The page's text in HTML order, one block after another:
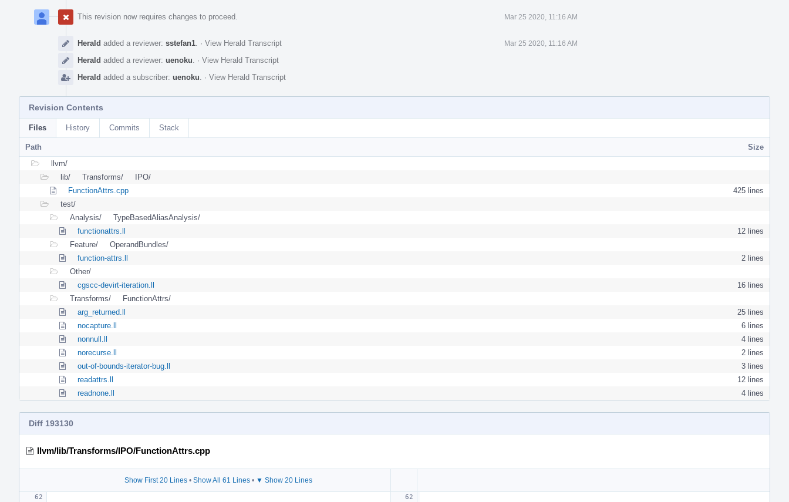
This revision now requires changes to proceed. Mar 25 2020, 11:16 AM
Herald added a reviewer: sstefan1 · View Herald Transcript Mar 25 2020, 11:16 AM
Herald added a reviewer: uenoku · View Herald Transcript
Herald added a subscriber: uenoku · View Herald Transcript
Revision Contents
Files History Commits Stack
Path
Size
llvm/
lib/
Transforms/
IPO/
FunctionAttrs.cpp
425 lines
test/
Analysis/
TypeBasedAliasAnalysis/
functionattrs.ll
12 lines
Feature/
OperandBundles/
function-attrs.ll
2 lines
Other/
cgscc-devirt-iteration.ll
16 lines
Transforms/
FunctionAttrs/
arg_returned.ll
25 lines
nocapture.ll
6 lines
nonnull.ll
4 lines
norecurse.ll
2 lines
out-of-bounds-iterator-bug.ll
3 lines
readattrs.ll
12 lines
readnone.ll
4 lines
Diff 193130
llvm/lib/Transforms/IPO/FunctionAttrs.cpp
Show First 20 Lines • Show All 61 Lines • ▼ Show 20 Lines